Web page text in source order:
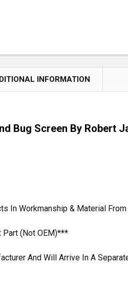
INFORMATION
Bug Screen By Robert
In Workmanship & Material
Part (Not OEM)***
And Will Arrive In A